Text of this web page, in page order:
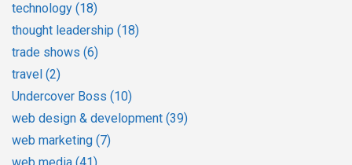
technology (18)
thought leadership (18)
trade shows (6)
travel (2)
Undercover Boss (10)
web design & development (39)
web marketing (7)